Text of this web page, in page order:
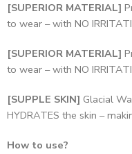
[SUPERIOR MATERIAL]
to wear – with NO
[SUPERIOR MATERIAL]
to wear – with NO
[SUPPLE SKIN] Glacial
HYDRATES the skin –
How to use?